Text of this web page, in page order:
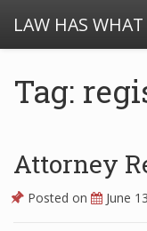
LAW HAS
Tag:
Attorney
Posted on June